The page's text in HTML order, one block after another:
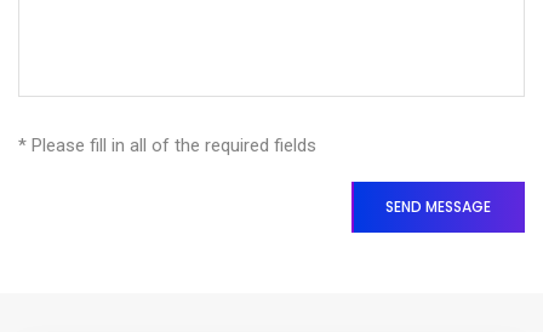
* Please fill in all of the required fields
SEND MESSAGE